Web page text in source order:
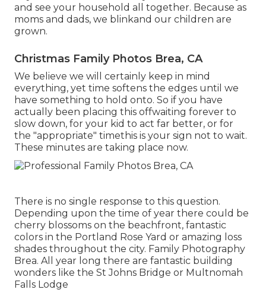
and see your household all together. Because as
moms and dads, we blinkand our children are
grown.
Christmas Family Photos Brea, CA
We believe we will certainly keep in mind
everything, yet time softens the edges until we
have something to hold onto. So if you have
actually been placing this offwaiting forever to
slow down, for your kid to act far better, or for
the "appropriate" timethis is your sign not to wait.
These minutes are taking place now.
There is no single response to this question.
Depending upon the time of year there could be
cherry blossoms on the beachfront, fantastic
colors in the Portland Rose Yard or amazing loss
shades throughout the city. Family Photography
Brea. All year long there are fantastic building
wonders like the St Johns Bridge or Multnomah
Falls Lodge